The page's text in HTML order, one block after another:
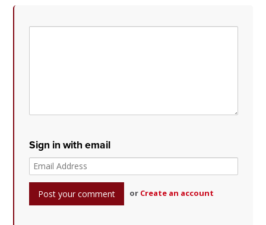
Sign in with email
or Create an account